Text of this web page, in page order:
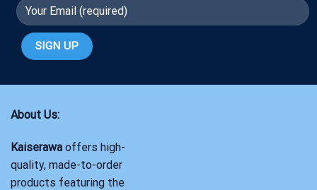
About Us:
Kaiserawa offers high-
quality, made-to-order
products featuring the